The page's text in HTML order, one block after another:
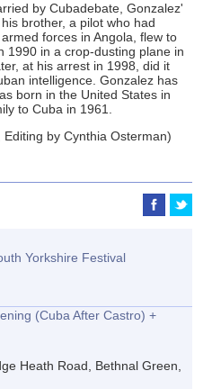
by Cubadebate, Gonzalez'
brother, a pilot who had
forces in Angola, flew to
1990 in a crop-dusting plane in
at his arrest in 1998, did it
intelligence. Gonzalez has
born in the United States in
to Cuba in 1961.
by Cynthia Osterman)
Yorkshire Festival
(Cuba After Castro) +
Heath Road, Bethnal Green,